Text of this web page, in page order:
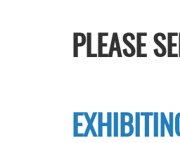
PLEASE